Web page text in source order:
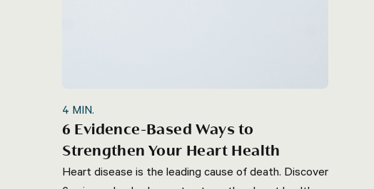
4 MIN.
6 Evidence-Based Ways to
Strengthen Your Heart Health
Heart disease is the leading cause of death. Discover